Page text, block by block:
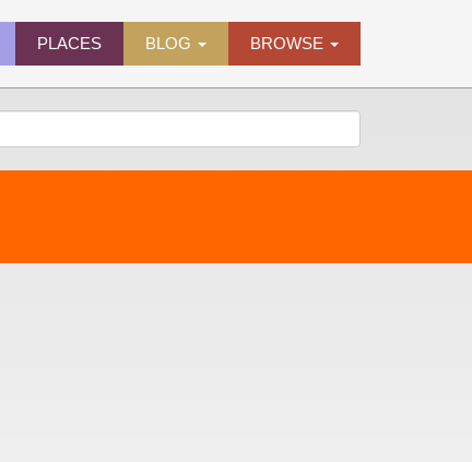
PLACES BLOG BROWSE